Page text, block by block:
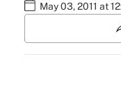
May 03, 2011 at